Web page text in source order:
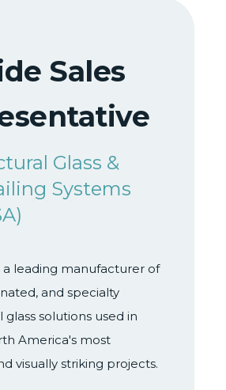
Sales
Glass &
Systems
a leading manufacturer of
and specialty
solutions used in
America's most
visually striking projects.